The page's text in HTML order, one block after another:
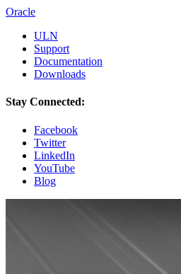
Oracle
ULN
Support
Documentation
Downloads
Stay Connected:
Facebook
Twitter
LinkedIn
YouTube
Blog